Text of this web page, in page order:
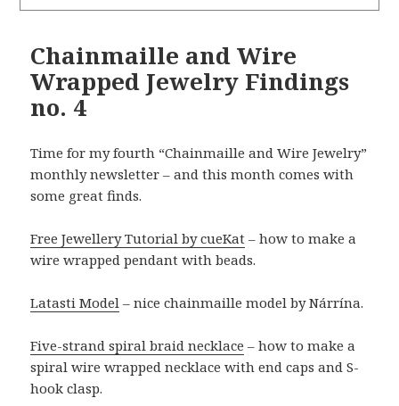
Chainmaille and Wire
Wrapped Jewelry Findings
no. 4
Time for my fourth “Chainmaille and Wire Jewelry”
monthly newsletter – and this month comes with
some great finds.
Free Jewellery Tutorial by cueKat – how to make a
wire wrapped pendant with beads.
Latasti Model – nice chainmaille model by Nárrína.
Five-strand spiral braid necklace – how to make a
spiral wire wrapped necklace with end caps and S-
hook clasp.